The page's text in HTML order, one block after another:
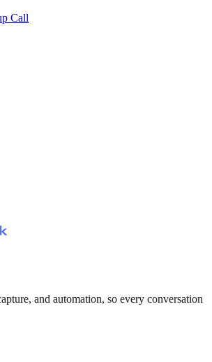
Call
and automation, so every conversation